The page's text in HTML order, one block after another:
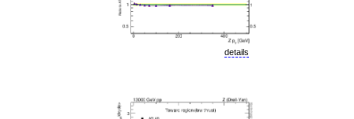
details